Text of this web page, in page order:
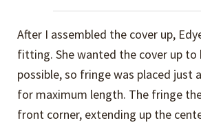
After I assembled the cover up,
fitting. She wanted the cover up to
possible, so fringe was placed just
for maximum length. The fringe
front corner, extending up the